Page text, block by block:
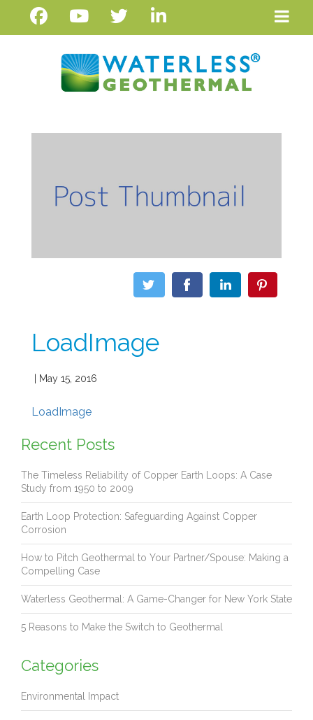
LoadImage
| May 15, 2016
LoadImage
Recent Posts
The Timeless Reliability of Copper Earth Loops: A Case
Study from 1950 to 2009
Earth Loop Protection: Safeguarding Against Copper
Corrosion
How to Pitch Geothermal to Your Partner/Spouse: Making a
Compelling Case
Waterless Geothermal: A Game-Changer for New York State
5 Reasons to Make the Switch to Geothermal
Categories
Environmental Impact